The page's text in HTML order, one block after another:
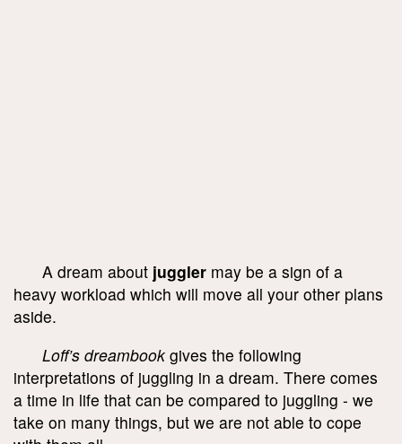
A dream about juggler may be a sign of a
heavy workload which will move all your other plans
aside.
Loff’s dreambook gives the following
interpretations of juggling in a dream. There comes
a time in life that can be compared to juggling - we
take on many things, but we are not able to cope